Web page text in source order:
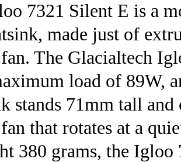
7321 Silent E is a
made just of
The Glacialtech
load of 89W,
stands 71mm tall
that rotates at a
380 grams, the Igloo